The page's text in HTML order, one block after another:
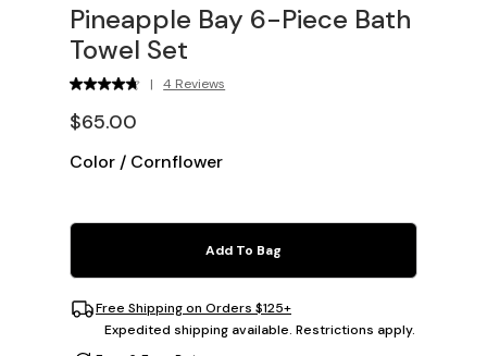
Pineapple Bay 6-Piece Bath
Towel Set
| 4 Reviews
$65.00
Color / Cornflower
Add To Bag
Free Shipping on Orders $125+
Expedited shipping available. Restrictions apply.